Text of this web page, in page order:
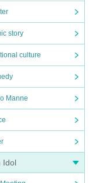
story
culture
Manne
Idol